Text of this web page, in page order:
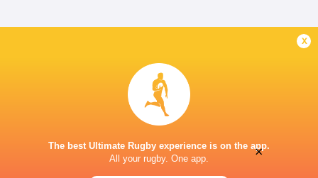
x
The best Ultimate Rugby experience is on the app.
All your rugby. One app.
×